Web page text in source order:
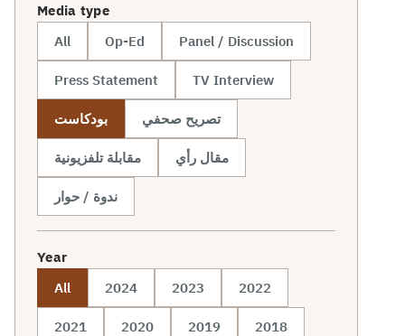
Media type
All
Op-Ed Panel / Discussion
Press Statement TV Interview
بودكاست تصريح صحفي
مقابلة تلفزيونية مقال رأي
ندوة / حوار
Year
All
2024 2023 2022
2021 2020 2019 2018